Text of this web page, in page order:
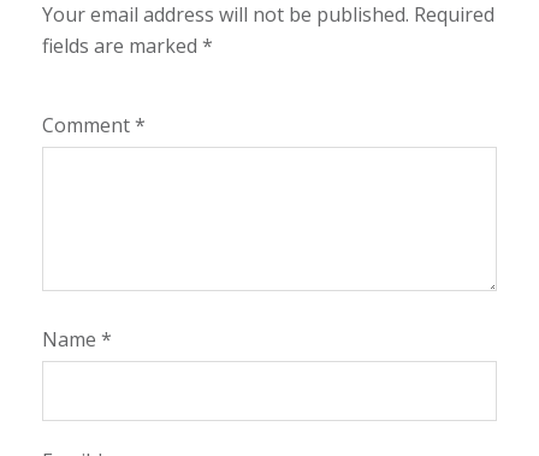
Your email address will not be published. Required
fields are marked *
Comment*
Name *